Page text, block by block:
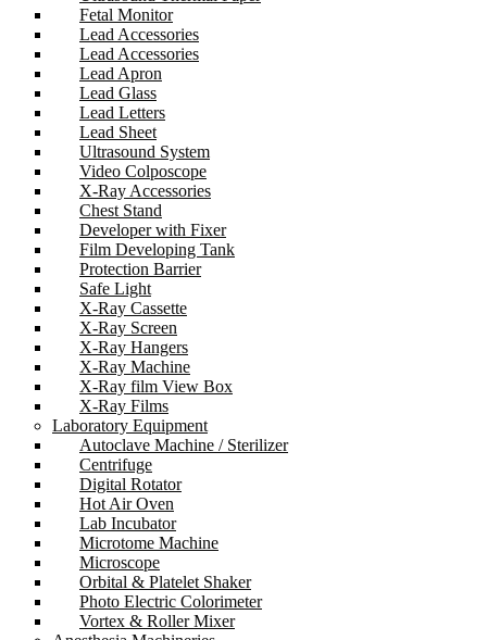
Fetal Monitor
Lead Accessories
Lead Accessories
Lead Apron
Lead Glass
Lead Letters
Lead Sheet
Ultrasound System
Video Colposcope
X-Ray Accessories
Chest Stand
Developer with Fixer
Film Developing Tank
Protection Barrier
Safe Light
X-Ray Cassette
X-Ray Screen
X-Ray Hangers
X-Ray Machine
X-Ray film View Box
X-Ray Films
Laboratory Equipment
Autoclave Machine / Sterilizer
Centrifuge
Digital Rotator
Hot Air Oven
Lab Incubator
Microtome Machine
Microscope
Orbital & Platelet Shaker
Photo Electric Colorimeter
Vortex & Roller Mixer